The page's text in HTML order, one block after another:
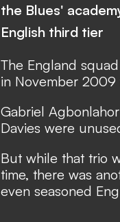
the Blues'
English third tier
The England
in November 2009
Gabriel
Davies were
But while that trio
time, there was
even seasoned